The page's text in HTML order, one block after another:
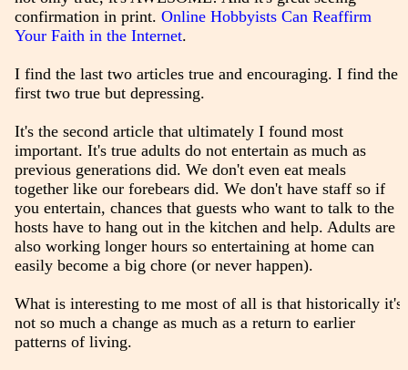
confirmation in print. Online Hobbyists Can Reaffirm
Your Faith in the Internet.
I find the last two articles true and encouraging. I find the
first two true but depressing.
It's the second article that ultimately I found most
important. It's true adults do not entertain as much as
previous generations did. We don't even eat meals
together like our forebears did. We don't have staff so if
you entertain, chances that guests who want to talk to the
hosts have to hang out in the kitchen and help. Adults are
also working longer hours so entertaining at home can
easily become a big chore (or never happen).
What is interesting to me most of all is that historically it's
not so much a change as much as a return to earlier
patterns of living.